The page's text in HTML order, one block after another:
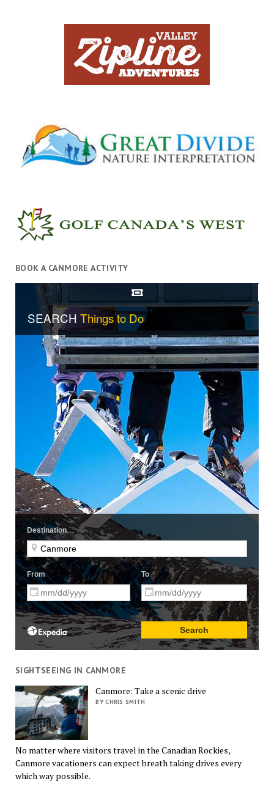
BOOK A CANMORE ACTIVITY
SIGHTSEEING IN CANMORE
Canmore: Take a scenic drive
BY CHRIS SMITH
No matter where visitors travel in the Canadian Rockies,
Canmore vacationers can expect breath taking drives every
which way possible.